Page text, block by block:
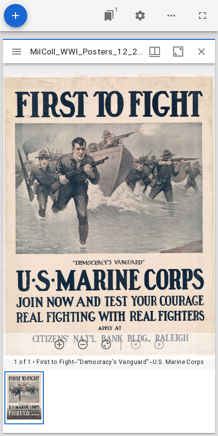
1
Mirador
viewer
MilColl_WWI_Posters_12_21_c1
1 of 1 • First to Fight--"Democracy's Vanguard"--U.S. Marine Corps
F
irst to Fight--"Democracy's Vanguard"--U.S. Marine Corps
MilColl_WWI_Posters_12_21_c1